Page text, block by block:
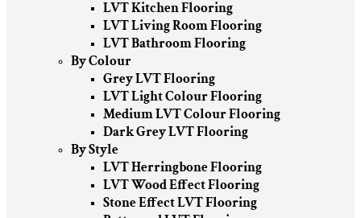
LVT Kitchen Flooring
LVT Living Room Flooring
LVT Bathroom Flooring
By Colour
Grey LVT Flooring
LVT Light Colour Flooring
Medium LVT Colour Flooring
Dark Grey LVT Flooring
By Style
LVT Herringbone Flooring
LVT Wood Effect Flooring
Stone Effect LVT Flooring